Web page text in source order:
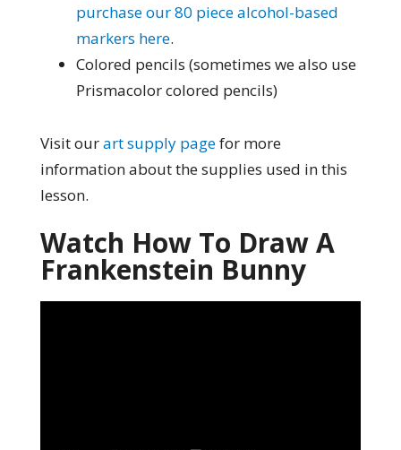
purchase our 80 piece alcohol-based
markers here.
Colored pencils (sometimes we also use
Prismacolor colored pencils)
Visit ourart supply pagefor more
information about the supplies used in this
lesson.
Watch How To Draw A
Frankenstein Bunny